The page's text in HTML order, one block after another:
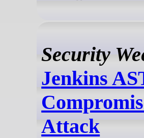
Security
Jenkins
Attack